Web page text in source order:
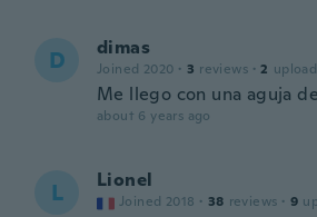
D dimas
Joined 2020 · 3 reviews · 2
Me llego con una aguja
about 6 years ago
L Lionel
Joined 2018 · 38 reviews · 9